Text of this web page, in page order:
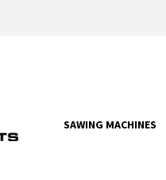
SAWING MACHINES